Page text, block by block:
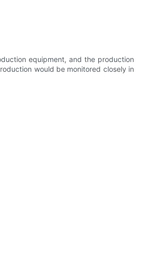
equipment, and the production
would be monitored closely in